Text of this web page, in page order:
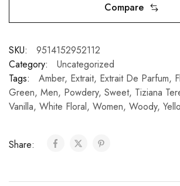
Compare
SKU:
9514152952112
Category:
Uncategorized
Tags:
Amber, Extrait, Extrait De Parfum,
Green, Men, Powdery, Sweet, Tiziana
Vanilla, White Floral, Women, Woody,
Share: